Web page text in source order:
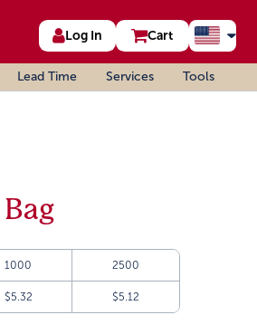
Log In Cart
Lead Time Services Tools
1000 2500
$5.32 $5.12